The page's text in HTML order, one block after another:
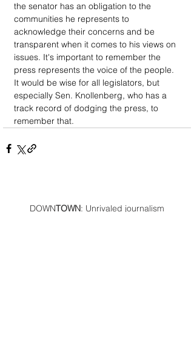
the senator has an obligation to the
communities he represents to
acknowledge their concerns and be
transparent when it comes to his views on
issues. It's important to remember the
press represents the voice of the people.
It would be wise for all legislators, but
especially Sen. Knollenberg, who has a
track record of dodging the press, to
remember that.
DOWNTOWN: Unrivaled journalism